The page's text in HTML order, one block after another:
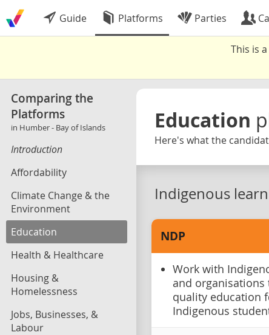
Guide Platforms Parties
This is
Comparing the
Platforms
in Humber - Bay of Islands
Introduction
Affordability
Climate Change & the
Environment
Education
Health & Healthcare
Housing &
Homelessness
Jobs, Businesses, &
Labour
Education
Here's what the
Indigenous
NDP
Work with
and organisations
quality education
Indigenous